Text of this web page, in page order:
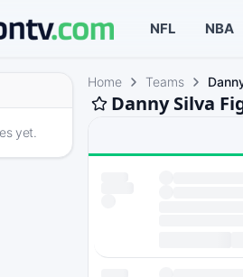
NFL NBA
yet.
Home Teams
Danny Silva